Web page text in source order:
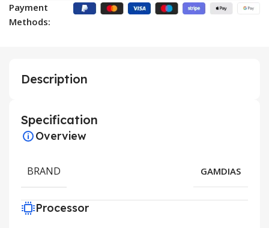
Payment
Methods:
Description
Specification
Overview
BRAND GAMDIAS
Processor